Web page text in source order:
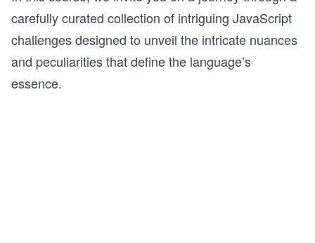
carefully curated collection of intriguing JavaScript
challenges designed to unveil the intricate nuances
and peculiarities that define the language’s
essence.